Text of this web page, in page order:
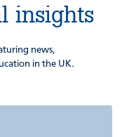
insights
news,
in the UK.